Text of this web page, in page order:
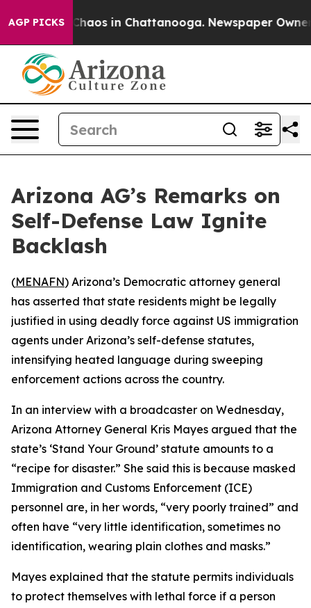
AGP PICKS
Collapse Chaos in Chattanooga. Newspaper Owner
Arizona AG’s Remarks on
Self-Defense Law Ignite
Backlash
(MENAFN) Arizona’s Democratic attorney general
has asserted that state residents might be legally
justified in using deadly force against US immigration
agents under Arizona’s self-defense statutes,
intensifying heated language during sweeping
enforcement actions across the country.
In an interview with a broadcaster on Wednesday,
Arizona Attorney General Kris Mayes argued that the
state’s ‘Stand Your Ground’ statute amounts to a
“recipe for disaster.” She said this is because masked
Immigration and Customs Enforcement (ICE)
personnel are, in her words, “very poorly trained” and
often have “very little identification, sometimes no
identification, wearing plain clothes and masks.”
Mayes explained that the statute permits individuals
to protect themselves with lethal force if a person